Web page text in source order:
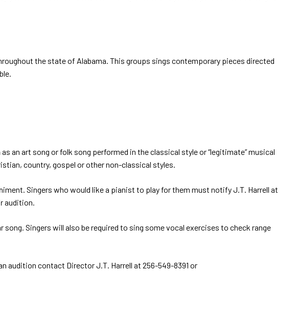
the state of Alabama. This groups sings contemporary pieces directed
an art song or folk song performed in the classical style or “legitimate” musical
country, gospel or other non-classical styles.
Singers who would like a pianist to play for them must notify J.T. Harrell at
audition.
Singers will also be required to sing some vocal exercises to check range
audition contact Director J.T. Harrell at 256-549-8391 or